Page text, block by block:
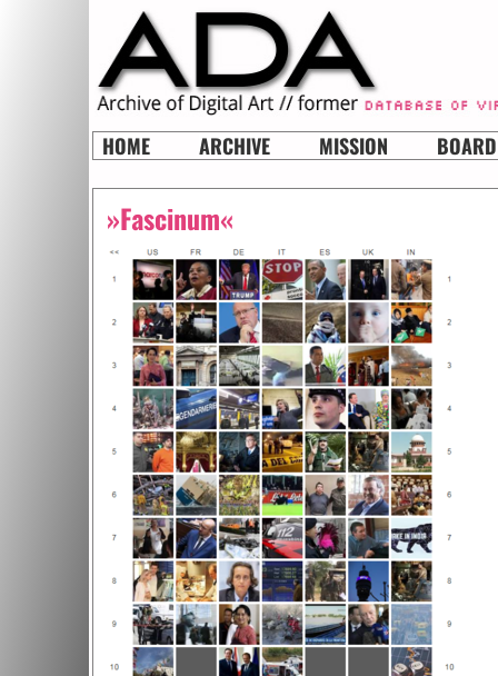
HOME ARCHIVE MISSION BOARD
»Fascinum«